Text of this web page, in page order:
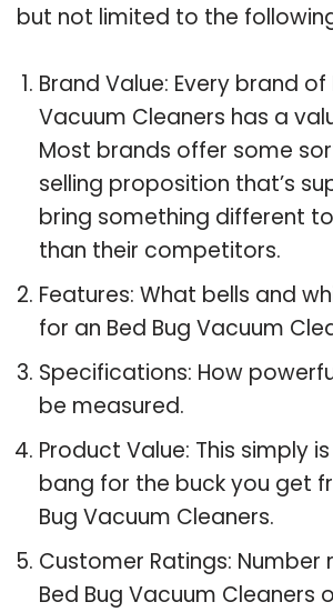
but not limited to the
Brand Value: Every brand of
Vacuum Cleaners has a
Most brands offer some
selling proposition that’s
bring something different
than their competitors.
Features: What bells and
for an Bed Bug Vacuum
Specifications: How
be measured.
Product Value: This simply
bang for the buck you get
Bug Vacuum Cleaners.
Customer Ratings:
Bed Bug Vacuum Cleaners